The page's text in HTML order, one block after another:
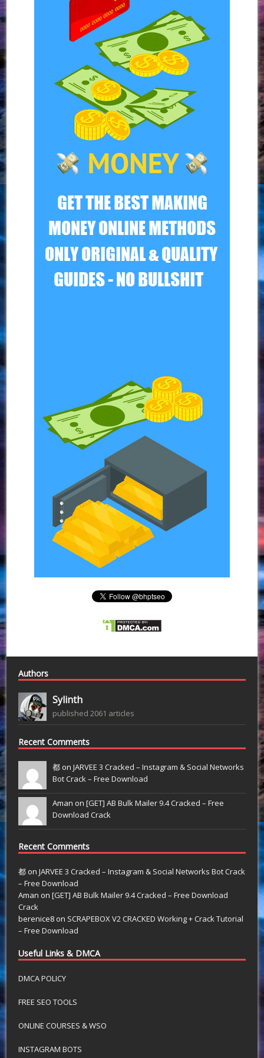
Authors
Sylinth
published 2061 articles
Recent Comments
都 onJARVEE 3 Cracked – Instagram & Social Networks
Bot Crack – Free Download
Aman on[GET] AB Bulk Mailer 9.4 Cracked – Free
Download Crack
Recent Comments
都 onJARVEE 3 Cracked – Instagram & Social Networks Bot Crack
– Free Download
Aman on[GET] AB Bulk Mailer 9.4 Cracked – Free Download
Crack
berenice8 on SCRAPEBOX V2 CRACKED Working + Crack Tutorial
– Free Download
Useful Links & DMCA
DMCA POLICY
FREE SEO TOOLS
ONLINE COURSES & WSO
INSTAGRAM BOTS